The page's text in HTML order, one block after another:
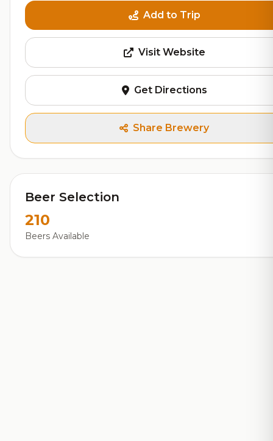
Add to Trip
Visit Website
Get Directions
Share Brewery
Beer Selection
210
Beers Available